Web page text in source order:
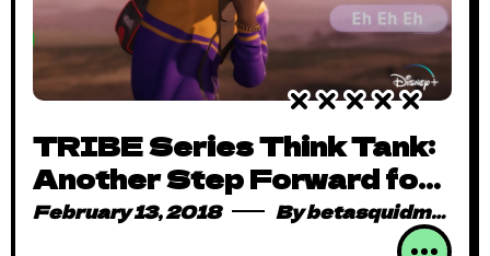
TRIBE Series Think Tank:
Another Step Forward for
Zimbabwean Animation
February 13, 2018 Bybetasquidmag_pcwivg